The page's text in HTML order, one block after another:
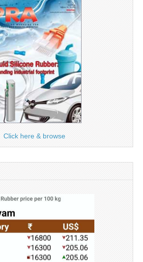
Click here & browse